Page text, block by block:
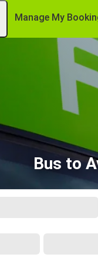
Manage My
Bus to